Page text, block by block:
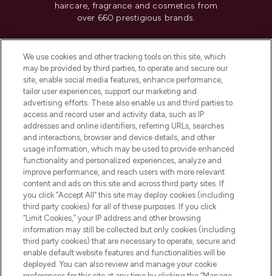
haircare, fragrance and cosmetics from
over 660 prestigious brands.
Do Not Sell or Share My Personal
Information
HELP & INFORMATION
COMPANY INFORMATION
ABOUT LOOKFANTASTIC
Pay Securely With
We use cookies and other tracking tools on this site, which
may be provided by third parties, to operate and secure our
site, enable social media features, enhance performance,
tailor user experiences, support our marketing and
advertising efforts. These also enable us and third parties to
access and record user and activity data, such as IP
addresses and online identifiers, referring URLs, searches
and interactions, browser and device details, and other
usage information, which may be used to provide enhanced
functionality and personalized experiences, analyze and
improve performance, and reach users with more relevant
content and ads on this site and across third party sites. If
you click “Accept All” this site may deploy cookies (including
third party cookies) for all of these purposes. If you click
“Limit Cookies,” your IP address and other browsing
information may still be collected but only cookies (including
third party cookies) that are necessary to operate, secure and
enable default website features and functionalities will be
deployed. You can also review and manage your cookie